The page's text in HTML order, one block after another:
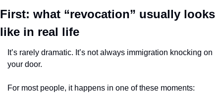
First: what “revocation” usually looks
like in real life
It’s rarely dramatic. It’s not always immigration knocking on
your door.
For most people, it happens in one of these moments: